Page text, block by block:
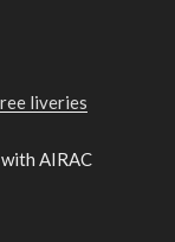
liveries
AIRAC